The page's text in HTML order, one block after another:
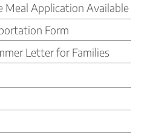
Meal Application Available
Form
Letter for Families